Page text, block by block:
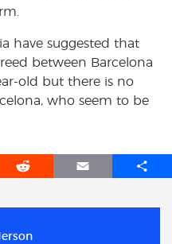
have suggested that
between Barcelona
old but there is no
who seem to be
R
i
E
S